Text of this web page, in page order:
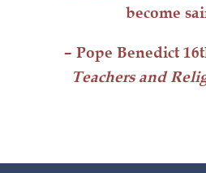
become
– Pope Benedict
Teachers and